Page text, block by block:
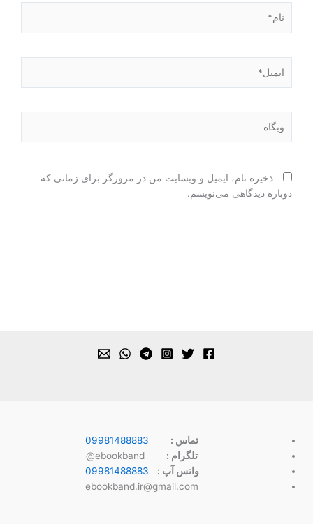
ذخیره نام، ایمیل و وبسایت من در مرورگر برای زمانی که
دوباره دیدگاهی می‌نویسم.
تماس :
09981488883
تلگرام :
واتس آپ :
09981488883
ebookband.ir@gmail.com